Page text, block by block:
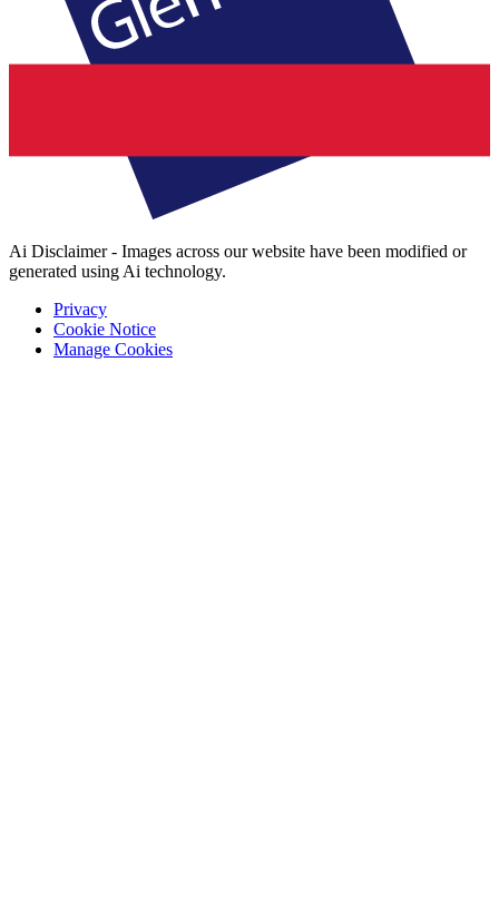
Ai Disclaimer - Images across our website have been modified or
generated using Ai technology.
Privacy
Cookie Notice
Manage Cookies